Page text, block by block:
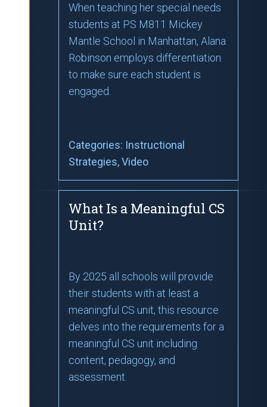
When teaching her special needs
students at PS M811 Mickey
Mantle School in Manhattan, Alana
Robinson employs differentiation
to make sure each student is
engaged.
Categories: Instructional
Strategies, Video
What Is a Meaningful CS
Unit?
By 2025 all schools will provide
their students with at least a
meaningful CS unit, this resource
delves into the requirements for a
meaningful CS unit including
content, pedagogy, and
assessment.